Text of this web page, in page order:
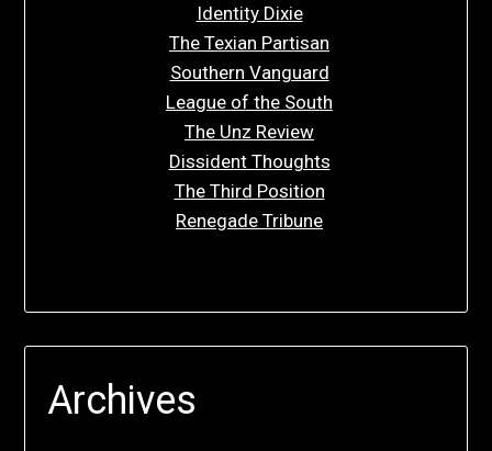
Identity Dixie
The Texian Partisan
Southern Vanguard
League of the South
The Unz Review
Dissident Thoughts
The Third Position
Renegade Tribune
Archives